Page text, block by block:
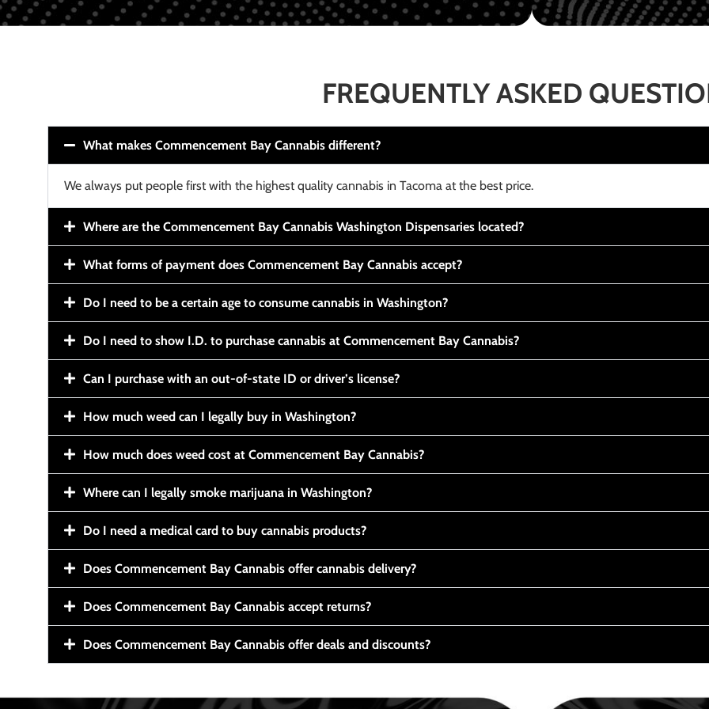
FREQUENTLY ASKED
What makes Commencement Bay Cannabis different?
We always put people first with the highest quality cannabis in Tacoma at the best price.
Where are the Commencement Bay Cannabis Washington Dispensaries located?
What forms of payment does Commencement Bay Cannabis accept?
Do I need to be a certain age to consume cannabis in Washington?
Do I need to show I.D. to purchase cannabis at Commencement Bay Cannabis?
Can I purchase with an out-of-state ID or driver’s license?
How much weed can I legally buy in Washington?
How much does weed cost at Commencement Bay Cannabis?
Where can I legally smoke marijuana in Washington?
Do I need a medical card to buy cannabis products?
Does Commencement Bay Cannabis offer cannabis delivery?
Does Commencement Bay Cannabis accept returns?
Does Commencement Bay Cannabis offer deals and discounts?